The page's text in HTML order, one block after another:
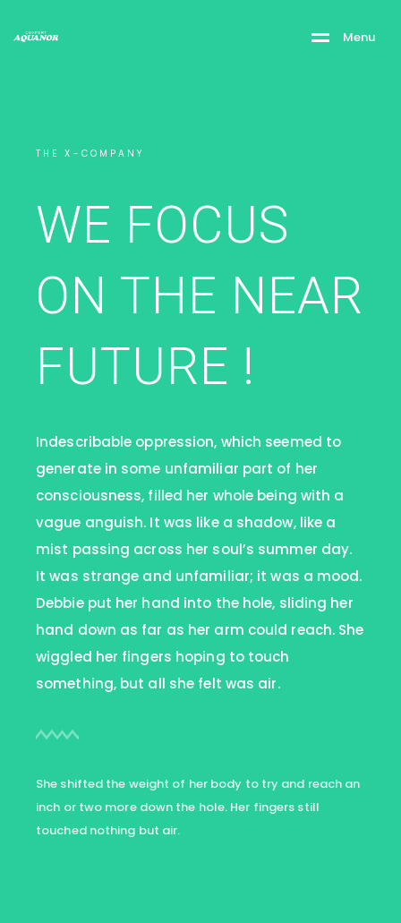
Menu
THE X-COMPANY
WE FOCUS
ON THE NEAR
FUTURE !
Indescribable oppression, which seemed to
generate in some unfamiliar part of her
consciousness, filled her whole being with a
vague anguish. It was like a shadow, like a
mist passing across her soul’s summer day.
It was strange and unfamiliar; it was a mood.
Debbie put her hand into the hole, sliding her
hand down as far as her arm could reach. She
wiggled her fingers hoping to touch
something, but all she felt was air.
She shifted the weight of her body to try and reach an
inch or two more down the hole. Her fingers still
touched nothing but air.